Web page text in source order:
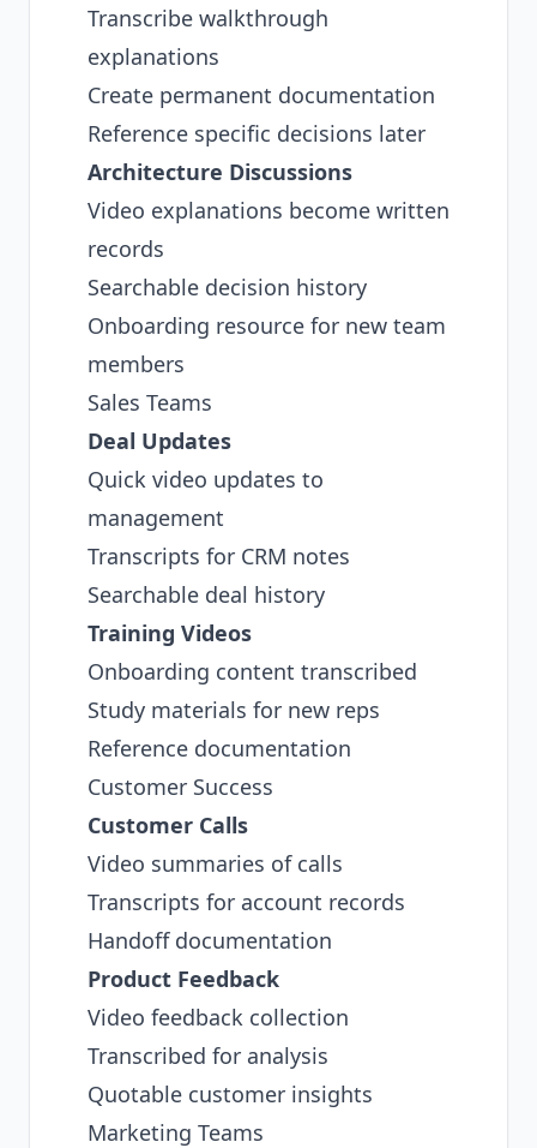
Transcribe walkthrough
explanations
Create permanent documentation
Reference specific decisions later
Architecture Discussions
Video explanations become written
records
Searchable decision history
Onboarding resource for new team
members
Sales Teams
Deal Updates
Quick video updates to
management
Transcripts for CRM notes
Searchable deal history
Training Videos
Onboarding content transcribed
Study materials for new reps
Reference documentation
Customer Success
Customer Calls
Video summaries of calls
Transcripts for account records
Handoff documentation
Product Feedback
Video feedback collection
Transcribed for analysis
Quotable customer insights
Marketing Teams